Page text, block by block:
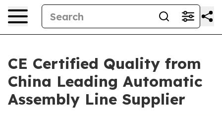
CE Certified Quality from
China Leading Automatic
Assembly Line Supplier